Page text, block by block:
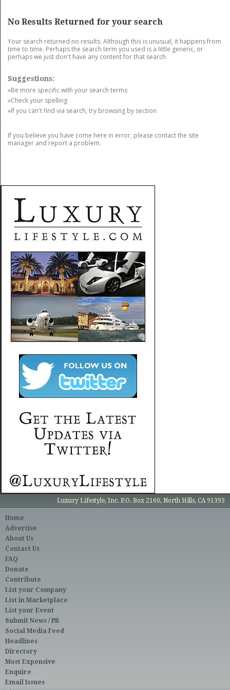
No Results Returned for your search
Your search returned no results. Although this is unusual, it happens from
time to time. Perhaps the search term you used is a little generic, or
perhaps we just don't have any content for that search.
Suggestions:
»Be more specific with your search terms
»Check your spelling
»If you can't find via search, try browsing by section
If you believe you have come here in error, please contact the site
manager and report a problem.
Luxury Lifestyle, Inc. P.O. Box 2160, North Hills, CA 91393
Home
Advertise
About Us
Contact Us
FAQ
Donate
Contribute
List your Company
List in Marketplace
List your Event
Submit News / PR
Social Media Feed
Headlines
Directory
Most Expensive
Enquire
Email Issues